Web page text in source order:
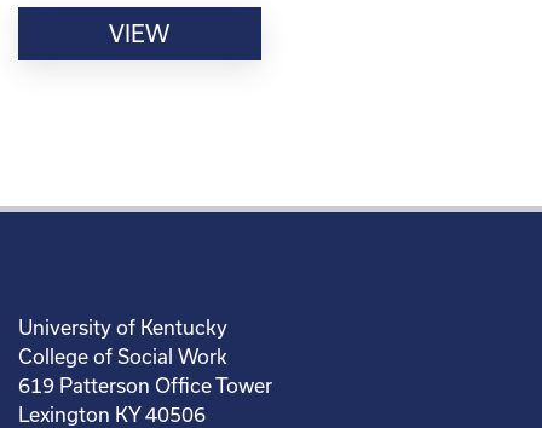
VIEW
University of Kentucky
College of Social Work
619 Patterson Office Tower
Lexington KY 40506